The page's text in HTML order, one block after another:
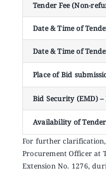
Tender Fee (Non-
Date & Time of
Date & Time of
Place of Bid
Bid Security (EMD)
Availability of
For further
Procurement Officer at
Extension No. 1276,